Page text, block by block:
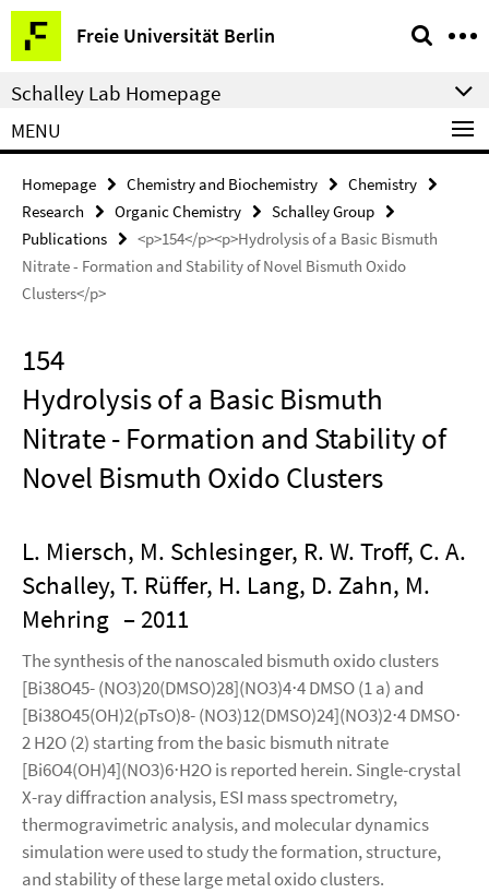
Springe
direkt
zu
Inhalt
Freie Universität Berlin
Service
Navigation
Schalley Lab Homepage
MENU
Homepage Chemistry and Biochemistry
Chemistry
Research
Organic Chemistry
Schalley Group
Publications
<p>154</p><p>Hydrolysis of a Basic Bismuth
Nitrate - Formation and Stability of Novel Bismuth Oxido
Clusters</p>
154
Hydrolysis of a Basic Bismuth
Nitrate - Formation and Stability of
Novel Bismuth Oxido Clusters
L. Miersch, M. Schlesinger, R. W. Troff, C. A.
Schalley, T. Rüffer, H. Lang, D. Zahn, M.
Mehring – 2011
The synthesis of the nanoscaled bismuth oxido clusters
[Bi38O45- (NO3)20(DMSO)28](NO3)4⋅4 DMSO (1 a) and
[Bi38O45(OH)2(pTsO)8- (NO3)12(DMSO)24](NO3)2⋅4 DMSO⋅
2 H2O (2) starting from the basic bismuth nitrate
[Bi6O4(OH)4](NO3)6⋅H2O is reported herein. Single-crystal
X-ray diffraction analysis, ESI mass spectrometry,
thermogravimetric analysis, and molecular dynamics
simulation were used to study the formation, structure,
and stability of these large metal oxido clusters.